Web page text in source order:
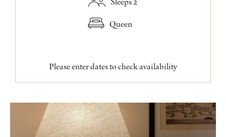
Queen
Please enter dates to check availability